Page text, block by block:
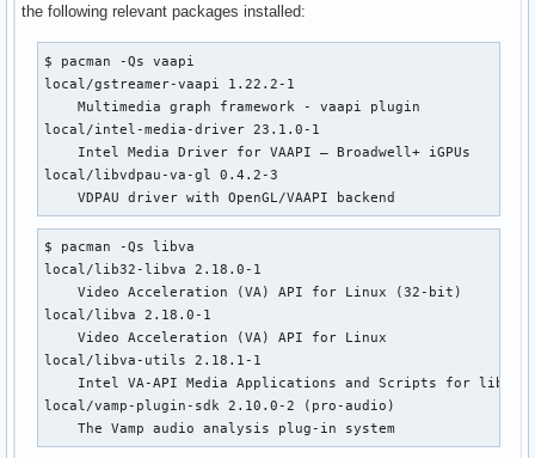
the following relevant packages installed:
$ pacman -Qs vaapi
local/gstreamer-vaapi 1.22.2-1
    Multimedia graph framework - vaapi plugin
local/intel-media-driver 23.1.0-1
    Intel Media Driver for VAAPI — Broadwell+ iGPUs
local/libvdpau-va-gl 0.4.2-3
    VDPAU driver with OpenGL/VAAPI backend
$ pacman -Qs libva
local/lib32-libva 2.18.0-1
    Video Acceleration (VA) API for Linux (32-bit)
local/libva 2.18.0-1
    Video Acceleration (VA) API for Linux
local/libva-utils 2.18.1-1
    Intel VA-API Media Applications and Scripts for libva
local/vamp-plugin-sdk 2.10.0-2 (pro-audio)
    The Vamp audio analysis plug-in system